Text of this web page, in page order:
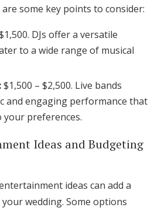
some key points to consider:
DJs offer a versatile
to a wide range of musical
$1,500 – $2,500. Live bands
and engaging performance that
your preferences.
Ideas and Budgeting
ideas can add a
wedding. Some options